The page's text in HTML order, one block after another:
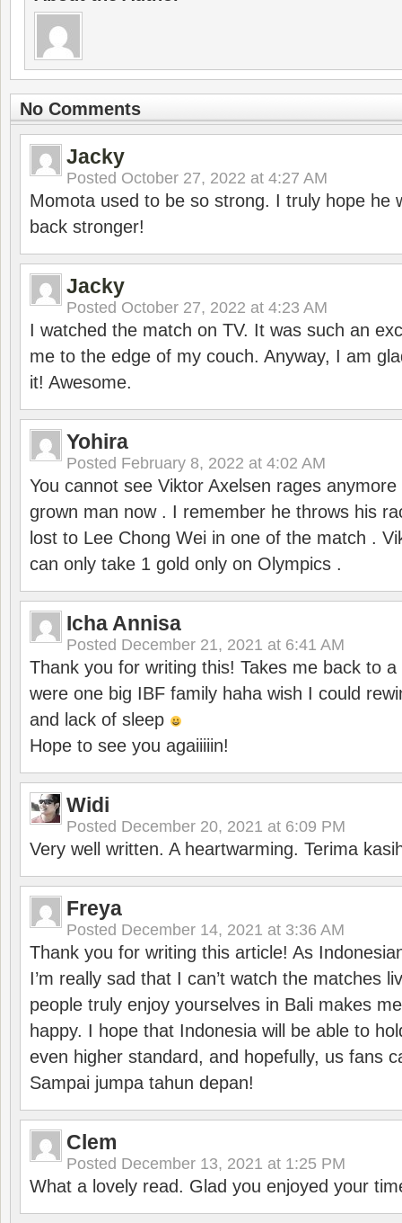
No Comments
Jacky
Posted October 27, 2022 at 4:27 AM
Momota used to be so strong. I truly hope he
back stronger!
Jacky
Posted October 27, 2022 at 4:23 AM
I watched the match on TV. It was such an
me to the edge of my couch. Anyway, I am
it! Awesome.
Yohira
Posted February 8, 2022 at 4:02 AM
You cannot see Viktor Axelsen rages anymore
grown man now . I remember he throws his
lost to Lee Chong Wei in one of the match .
can only take 1 gold only on Olympics .
Icha Annisa
Posted December 21, 2021 at 6:41 AM
Thank you for writing this! Takes me back to
were one big IBF family haha wish I could
and lack of sleep
Hope to see you agaiiiiin!
Widi
Posted December 20, 2021 at 6:09 PM
Very well written. A heartwarming. Terima
Freya
Posted December 14, 2021 at 3:36 AM
Thank you for writing this article! As
I’m really sad that I can’t watch the matches
people truly enjoy yourselves in Bali makes
happy. I hope that Indonesia will be able to
even higher standard, and hopefully, us fans
Sampai jumpa tahun depan!
Clem
Posted December 13, 2021 at 1:25 PM
What a lovely read. Glad you enjoyed your